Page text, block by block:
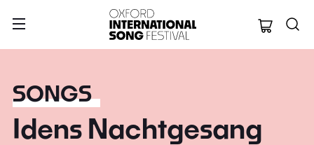
Oxford
SONGS
Idens Nachtgesang